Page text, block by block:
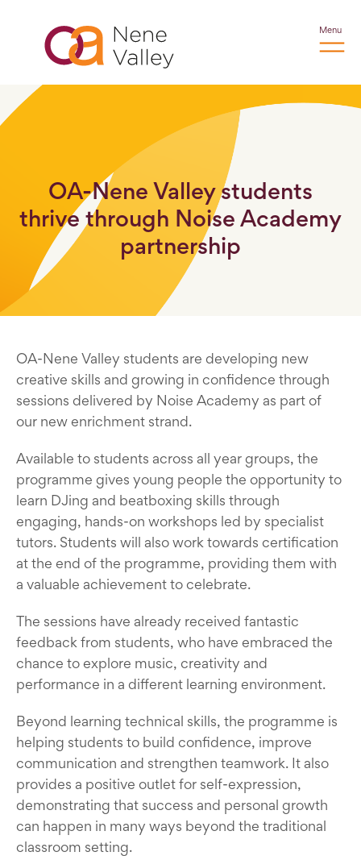
Menu
OA-Nene Valley students
thrive through Noise Academy
partnership
OA-Nene Valley students are developing new
creative skills and growing in confidence through
sessions delivered by Noise Academy as part of
our new enrichment strand.
Available to students across all year groups, the
programme gives young people the opportunity to
learn DJing and beatboxing skills through
engaging, hands-on workshops led by specialist
tutors. Students will also work towards certification
at the end of the programme, providing them with
a valuable achievement to celebrate.
The sessions have already received fantastic
feedback from students, who have embraced the
chance to explore music, creativity and
performance in a different learning environment.
Beyond learning technical skills, the programme is
helping students to build confidence, improve
communication and strengthen teamwork. It also
provides a positive outlet for self-expression,
demonstrating that success and personal growth
can happen in many ways beyond the traditional
classroom setting.